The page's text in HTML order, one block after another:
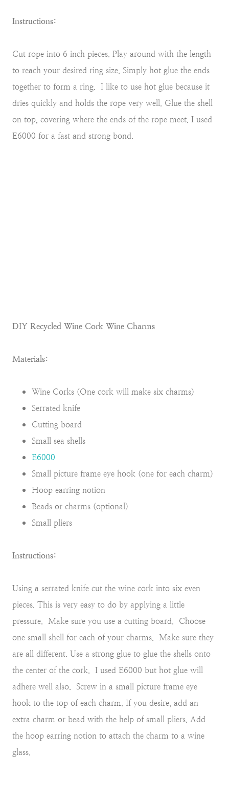
Instructions:
Cut rope into 6 inch pieces. Play around with the length
to reach your desired ring size. Simply hot glue the ends
together to form a ring. I like to use hot glue because it
dries quickly and holds the rope very well. Glue the shell
on top, covering where the ends of the rope meet. I used
E6000 for a fast and strong bond.
DIY Recycled Wine Cork Wine Charms
Materials:
Wine Corks (One cork will make six charms)
Serrated knife
Cutting board
Small sea shells
E6000
Small picture frame eye hook (one for each charm)
Hoop earring notion
Beads or charms (optional)
Small pliers
Instructions:
Using a serrated knife cut the wine cork into six even
pieces. This is very easy to do by applying a little
pressure. Make sure you use a cutting board. Choose
one small shell for each of your charms. Make sure they
are all different. Use a strong glue to glue the shells onto
the center of the cork. I used E6000 but hot glue will
adhere well also. Screw in a small picture frame eye
hook to the top of each charm. If you desire, add an
extra charm or bead with the help of small pliers. Add
the hoop earring notion to attach the charm to a wine
glass.